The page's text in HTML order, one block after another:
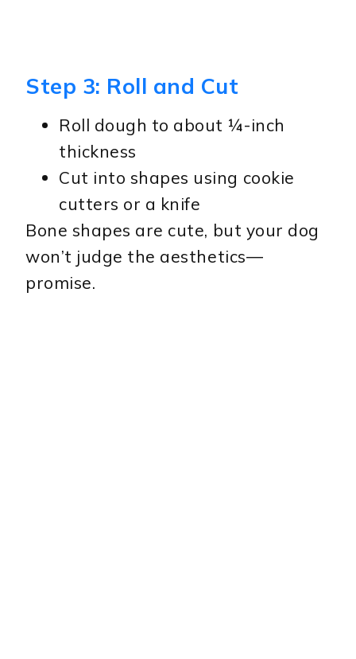
Step 3: Roll and Cut
Roll dough to about ¼-inch
thickness
Cut into shapes using cookie
cutters or a knife
Bone shapes are cute, but your dog
won’t judge the aesthetics—
promise.